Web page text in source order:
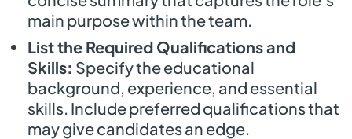
main purpose within the team.
List the Required Qualifications and
Skills: Specify the educational
background, experience, and essential
skills. Include preferred qualifications that
may give candidates an edge.